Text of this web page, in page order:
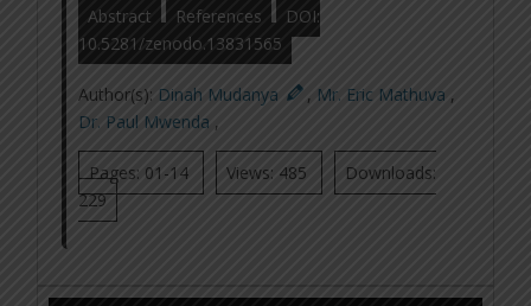
Abstract References
DOI:
10.5281/zenodo.13831565
Author(s): Dinah Mudanya , Mr. Eric Mathuva ,
Dr. Paul Mwenda ,
Pages: 01-14 Views: 485
Downloads:
229